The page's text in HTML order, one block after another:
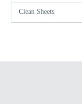
Clean Sheets